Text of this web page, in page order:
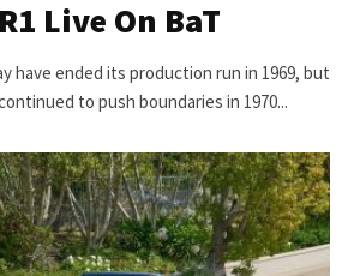
Live On BaT
have ended its production run in 1969, but
to push boundaries in 1970...